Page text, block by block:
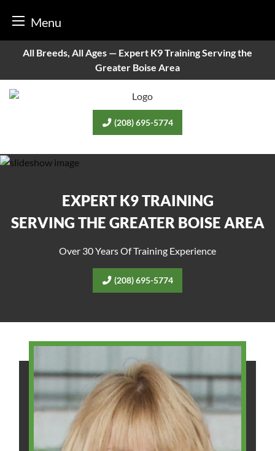
Menu
All Breeds, All Ages — Expert K9 Training Serving the
Greater Boise Area
(208) 695-5774
EXPERT K9 TRAINING
SERVING THE GREATER BOISE AREA
Over 30 Years Of Training Experience
(208) 695-5774